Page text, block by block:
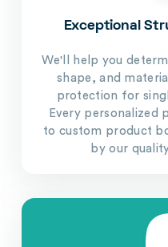
Exceptional
We'll help you
shape, and
protection for
Every personalized
to custom product
by our